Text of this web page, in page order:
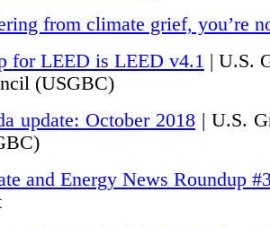
from climate grief, you’re
for LEED is LEED v4.1 | U.S.
(USGBC)
update: October 2018 | U.S.
and Energy News Roundup